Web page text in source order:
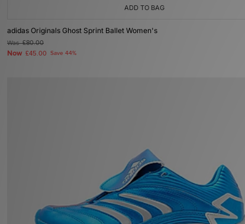
ADD TO BAG
adidas Originals Ghost Sprint Ballet Women's
Was£80.00
Now £45.00 Save 44%